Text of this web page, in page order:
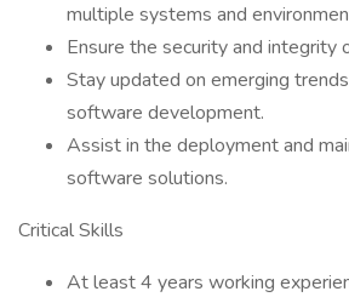
multiple systems and
Ensure the security and integrity
Stay updated on emerging
software development.
Assist in the deployment and
software solutions.
Critical Skills
At least 4 years working